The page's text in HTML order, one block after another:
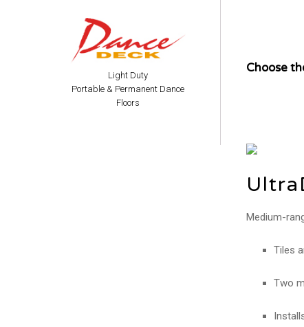
Choose
Medium-
Tiles
Two
Light Duty
Portable & Permanent Dance
Floors